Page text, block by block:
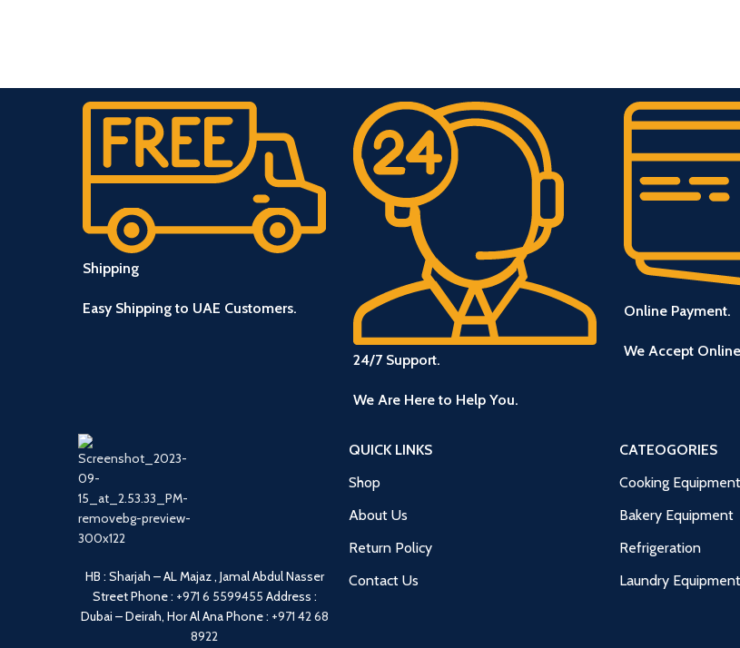
Shipping
Easy Shipping to UAE Customers.
24/7 Support.
We Are Here to Help You.
Online Payment.
We Accept
HB : Sharjah – AL Majaz , Jamal Abdul Nasser
StreetPhone : +971 6 5599455 Address :
Dubai – Deirah, Hor Al AnaPhone : +971 42 68
8922
QUICK LINKS
Shop
About Us
Return Policy
Contact Us
CATEOGORIES
Cooking
Bakery Equipment
Refrigeration
Laundry Equipment